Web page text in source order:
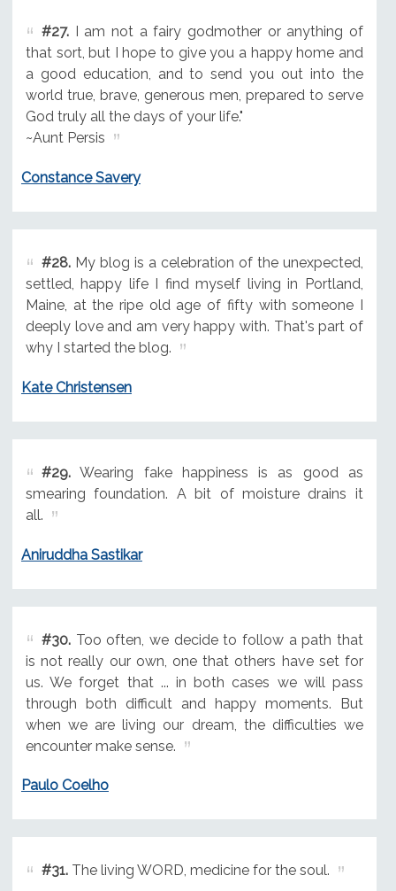
#27.I am not a fairy godmother or anything of
that sort, but I hope to give you a happy home and
a good education, and to send you out into the
world true, brave, generous men, prepared to serve
God truly all the days of your life."
~Aunt Persis
Constance Savery
#28.My blog is a celebration of the unexpected,
settled, happy life I find myself living in Portland,
Maine, at the ripe old age of fifty with someone I
deeply love and am very happy with. That's part of
why I started the blog.
Kate Christensen
#29.Wearing fake happiness is as good as
smearing foundation. A bit of moisture drains it
all.
Aniruddha Sastikar
#30.Too often, we decide to follow a path that
is not really our own, one that others have set for
us. We forget that ... in both cases we will pass
through both difficult and happy moments. But
when we are living our dream, the difficulties we
encounter make sense.
Paulo Coelho
#31.The living WORD, medicine for the soul.